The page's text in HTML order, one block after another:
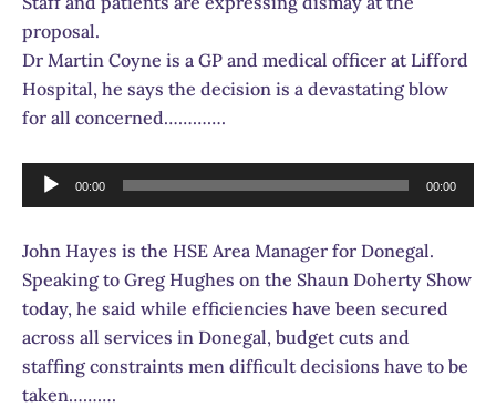
proposal.
Dr Martin Coyne is a GP and medical officer at Lifford
Hospital, he says the decision is a devastating blow
for all concerned………….
Audio
Player
00:00 00:00
John Hayes is the HSE Area Manager for Donegal.
Speaking to Greg Hughes on the Shaun Doherty Show
today, he said while efficiencies have been secured
across all services in Donegal, budget cuts and
staffing constraints men difficult decisions have to be
taken……….